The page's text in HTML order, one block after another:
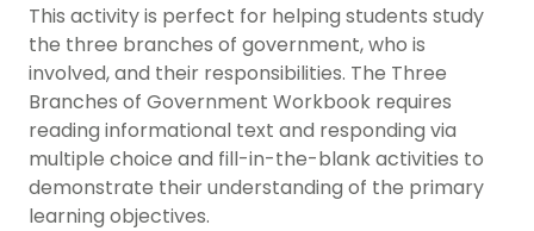
This activity is perfect for helping students study
the three branches of government, who is
involved, and their responsibilities. The Three
Branches of Government Workbook requires
reading informational text and responding via
multiple choice and fill-in-the-blank activities to
demonstrate their understanding of the primary
learning objectives.